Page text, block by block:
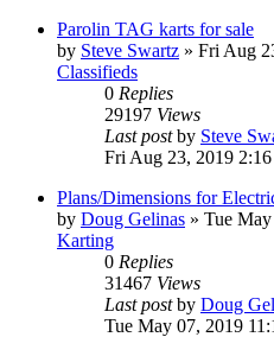
Parolin TAG karts for sale
by Steve Swartz » Fri Aug
Classifieds
0 Replies
29197 Views
Last postby Steve
Fri Aug 23, 2019
Plans/Dimensions for
by Doug Gelinas » Tue
Karting
0 Replies
31467 Views
Last postby Doug
Tue May 07, 2019